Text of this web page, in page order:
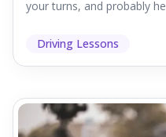
your turns, and probably
Driving Lessons